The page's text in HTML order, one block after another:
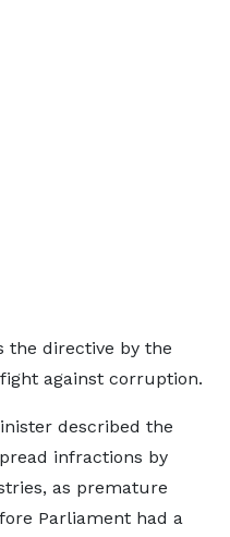
the directive by the
against corruption.
described the
infractions by
as premature
Parliament had a